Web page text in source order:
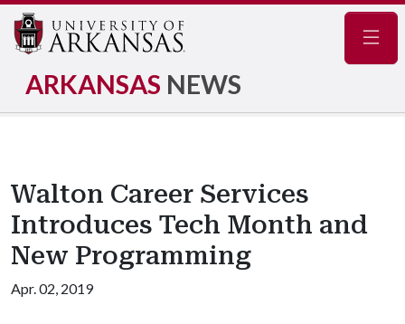
ARKANSAS NEWS
Walton Career Services
Introduces Tech Month and
New Programming
Apr. 02, 2019